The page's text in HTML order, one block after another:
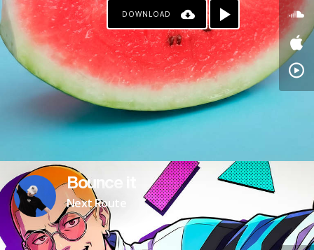
DOWNLOAD
Bounce it
Next Route